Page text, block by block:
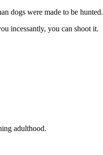
dogs were made to be hunted.
incessantly, you can shoot it.
adulthood.